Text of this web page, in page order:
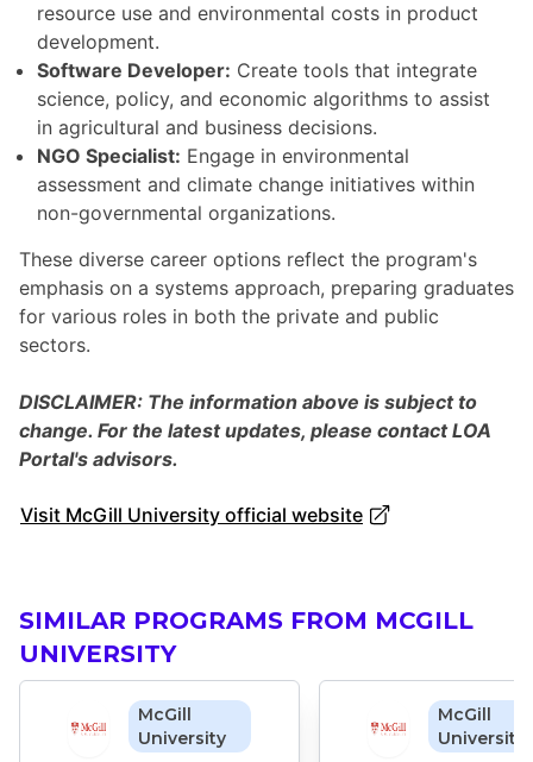
resource use and environmental costs in product
development.
Software Developer: Create tools that integrate
science, policy, and economic algorithms to assist
in agricultural and business decisions.
NGO Specialist: Engage in environmental
assessment and climate change initiatives within
non-governmental organizations.
These diverse career options reflect the program's
emphasis on a systems approach, preparing graduates
for various roles in both the private and public
sectors.
DISCLAIMER: The information above is subject to
change. For the latest updates, please contact LOA
Portal's advisors.
Visit McGill University official website
SIMILAR PROGRAMS FROM MCGILL
UNIVERSITY
McGill
University
McGill
University